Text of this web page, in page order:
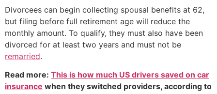
Divorcees can begin collecting spousal benefits at 62,
but filing before full retirement age will reduce the
monthly amount. To qualify, they must also have been
divorced for at least two years and must not be
remarried.
Read more: This is how much US drivers saved on car
insurance when they switched providers, according to